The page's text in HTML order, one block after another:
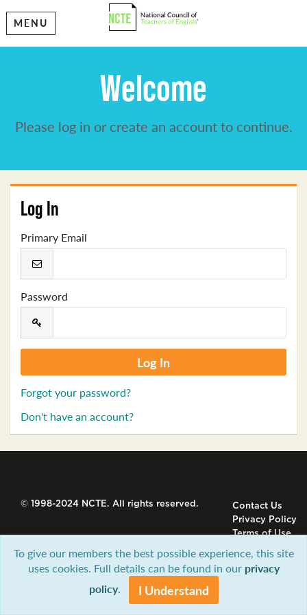
MENU
Welcome
Please log in or create an account to continue.
Log In
Primary Email
Password
Forgot your password?
Don't have an account?
© 1998-2024 NCTE. All rights reserved.
Contact Us
Privacy Policy
Terms of Use
To give our members the best possible experience, this site
uses cookies. Full details can be found in our privacy
policy. I Understand